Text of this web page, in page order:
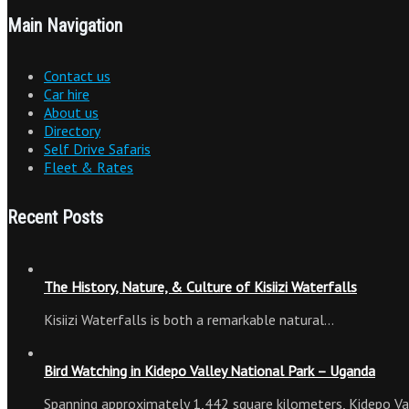
Main Navigation
Contact us
Car hire
About us
Directory
Self Drive Safaris
Fleet & Rates
Recent Posts
The History, Nature, & Culture of Kisiizi Waterfalls
Kisiizi Waterfalls is both a remarkable natural…
Bird Watching in Kidepo Valley National Park – Uganda
Spanning approximately 1,442 square kilometers, Kidepo